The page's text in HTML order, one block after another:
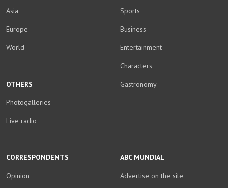
Asia
Europe
World
Sports
Business
Entertainment
Characters
Gastronomy
CORRESPONDENTS
Opinion
OTHERS
Photogalleries
Live radio
ABC MUNDIAL
Advertise on the site